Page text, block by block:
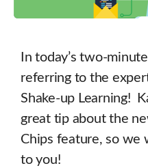
In today’s two-
referring to the
Shake-up Learning!
great tip about the
Chips feature, so we
to you!